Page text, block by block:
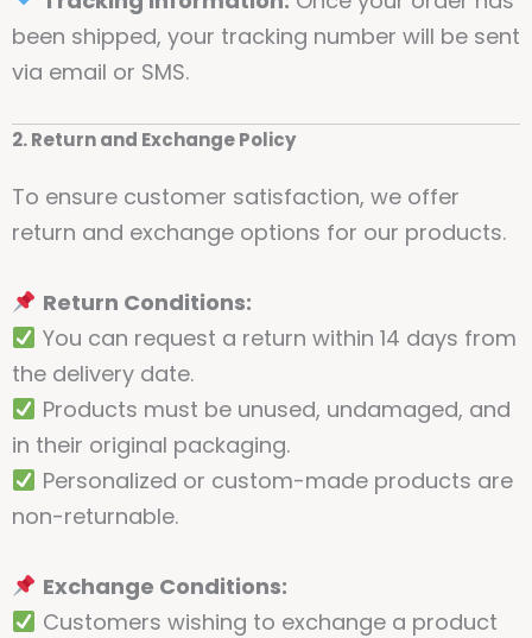
been shipped, your tracking number will be sent
via email or SMS.
2. Return and Exchange Policy
To ensure customer satisfaction, we offer
return and exchange options for our products.
Return Conditions:
You can request a return within 14 days from
the delivery date.
Products must be unused, undamaged, and
in their original packaging.
Personalized or custom-made products are
non-returnable.
Exchange Conditions:
Customers wishing to exchange a product